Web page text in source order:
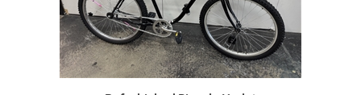
Refurbished Bicycle Marlet